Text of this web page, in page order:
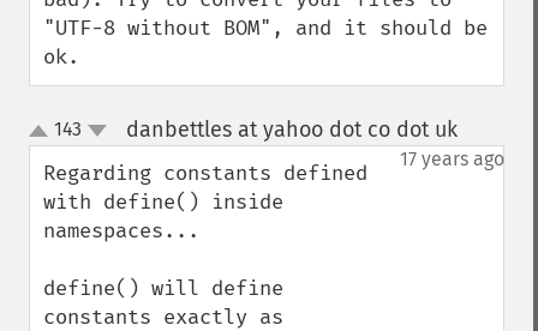
"UTF-8 without BOM", and it should be
ok.
up
down
143 danbettles at yahoo dot co dot uk¶
17 years ago
Regarding constants defined
with define() inside
namespaces...
define() will define
constants exactly as